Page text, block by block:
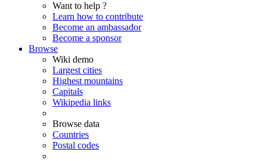
Want to help ?
Learn how to contribute
Become an ambassador
Become a sponsor
Browse
Wiki demo
Largest cities
Highest mountains
Capitals
Wikipedia links
Browse data
Countries
Postal codes